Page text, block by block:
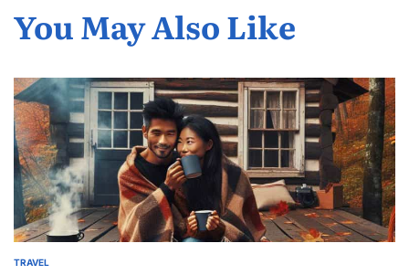
You May Also Like
POSTED
TRAVEL